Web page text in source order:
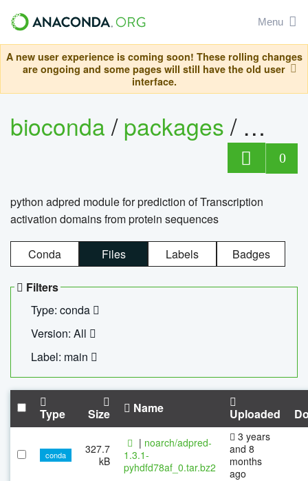
Menu
A new user experience is coming soon! These rolling changes
are ongoing and some pages will still have the old user
interface.
bioconda/packages/
0
python adpred module for prediction of Transcription
activation domains from protein sequences
Conda Files Labels Badges
Filters
Type: conda
Version: All
Label: main
Type Size Name Uploaded
conda
327.7
kB
| noarch/adpred-
1.3.1-
pyhdfd78af_0.tar.bz2
3 years
and 8
months
ago